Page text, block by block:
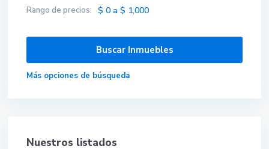
Rango de precios: $ 0 a $ 1,000
Más opciones de búsqueda
Nuestros listados